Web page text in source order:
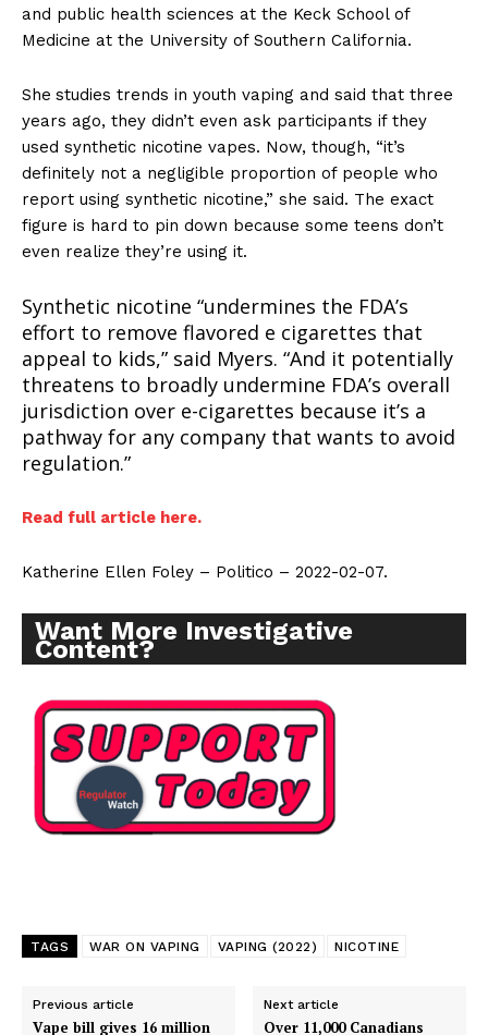
and public health sciences at the Keck School of
Medicine at the University of Southern California.
She studies trends in youth vaping and said that three
years ago, they didn’t even ask participants if they
used synthetic nicotine vapes. Now, though, “it’s
definitely not a negligible proportion of people who
report using synthetic nicotine,” she said. The exact
figure is hard to pin down because some teens don’t
even realize they’re using it.
Synthetic nicotine “undermines the FDA’s
effort to remove flavored e cigarettes that
appeal to kids,” said Myers. “And it potentially
threatens to broadly undermine FDA’s overall
jurisdiction over e-cigarettes because it’s a
pathway for any company that wants to avoid
regulation.”
Read full article here.
Katherine Ellen Foley – Politico – 2022-02-07.
Want More Investigative
Content?
TAGS WAR ON VAPING VAPING (2022) NICOTINE
Previous article
Vape bill gives 16 million
Next article
Over 11,000 Canadians